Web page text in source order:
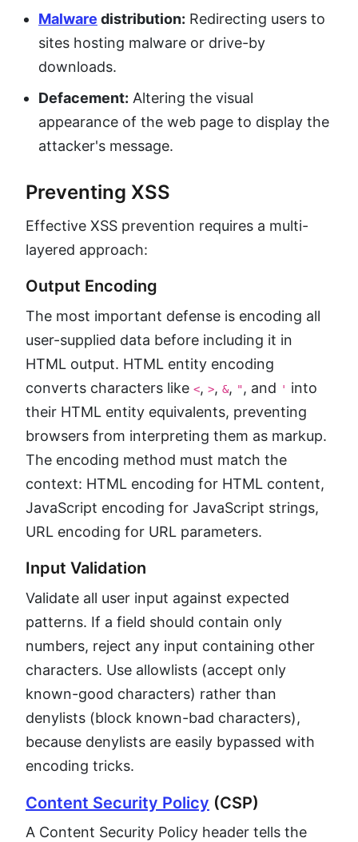
Malware distribution: Redirecting users to
sites hosting malware or drive-by
downloads.
Defacement: Altering the visual
appearance of the web page to display the
attacker's message.
Preventing XSS
Effective XSS prevention requires a multi-
layered approach:
Output Encoding
The most important defense is encoding all
user-supplied data before including it in
HTML output. HTML entity encoding
converts characters like <, >, &, ", and ' into
their HTML entity equivalents, preventing
browsers from interpreting them as markup.
The encoding method must match the
context: HTML encoding for HTML content,
JavaScript encoding for JavaScript strings,
URL encoding for URL parameters.
Input Validation
Validate all user input against expected
patterns. If a field should contain only
numbers, reject any input containing other
characters. Use allowlists (accept only
known-good characters) rather than
denylists (block known-bad characters),
because denylists are easily bypassed with
encoding tricks.
Content Security Policy (CSP)
A Content Security Policy header tells the